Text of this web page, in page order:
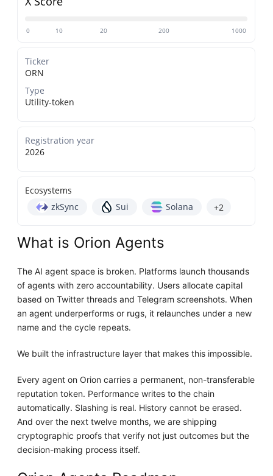
0 10 20 200 1000
Ticker
ORN
Type
Utility-token
Registration year
2026
Ecosystems
zkSync
Sui Solana +2
What is Orion Agents
The AI agent space is broken. Platforms launch thousands
of agents with zero accountability. Users allocate capital
based on Twitter threads and Telegram screenshots. When
an agent underperforms or rugs, it relaunches under a new
name and the cycle repeats.
We built the infrastructure layer that makes this impossible.
Every agent on Orion carries a permanent, non-transferable
reputation token. Performance writes to the chain
automatically. Slashing is real. History cannot be erased.
And over the next twelve months, we are shipping
cryptographic proofs that verify not just outcomes but the
decision-making process itself.